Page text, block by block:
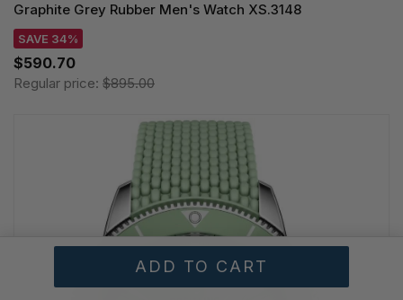
Graphite Grey Rubber Men's Watch XS.3148
SAVE 34%
$590.70
Regular price: $895.00